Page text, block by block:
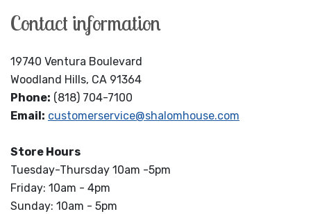
Contact information
19740 Ventura Boulevard
Woodland Hills, CA 91364
Phone: (818) 704-7100
Email: customerservice@shalomhouse.com
Store Hours
Tuesday-Thursday 10am -5pm
Friday: 10am - 4pm
Sunday: 10am - 5pm